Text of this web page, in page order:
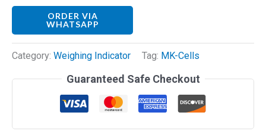
ORDER VIA
WHATSAPP
Category: Weighing Indicator Tag: MK-Cells
Guaranteed Safe Checkout